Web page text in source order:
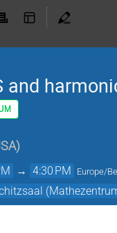
and
)
→ 4:30 PM Europe/